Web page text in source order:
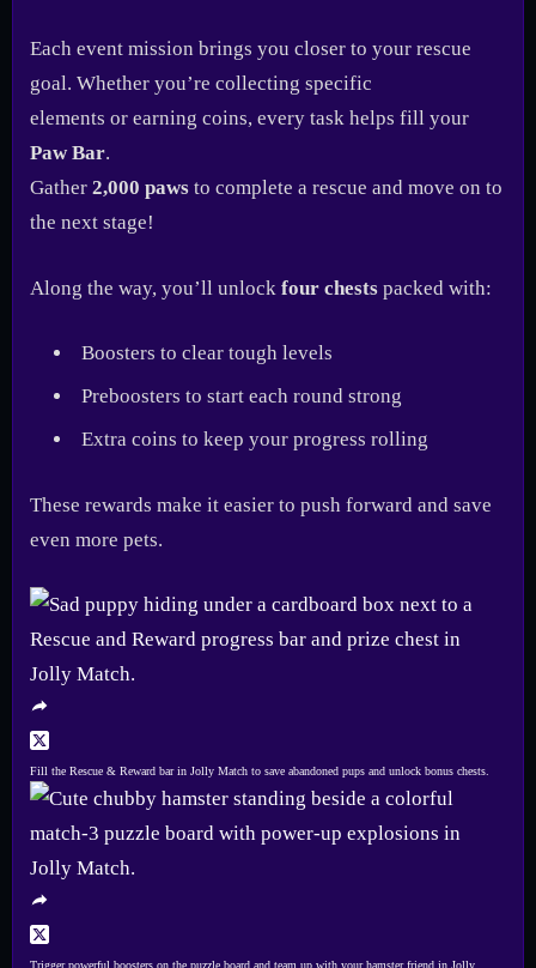
Each event mission brings you closer to your rescue
goal. Whether you’re collecting specific
elements or earning coins, every task helps fill your
Paw Bar.
Gather 2,000 paws to complete a rescue and move on to
the next stage!
Along the way, you’ll unlock four chests packed with:
Boosters to clear tough levels
Preboosters to start each round strong
Extra coins to keep your progress rolling
These rewards make it easier to push forward and save
even more pets.
Fill the Rescue & Reward bar in Jolly Match to save abandoned pups and unlock bonus chests.
Trigger powerful boosters on the puzzle board and team up with your hamster friend in Jolly